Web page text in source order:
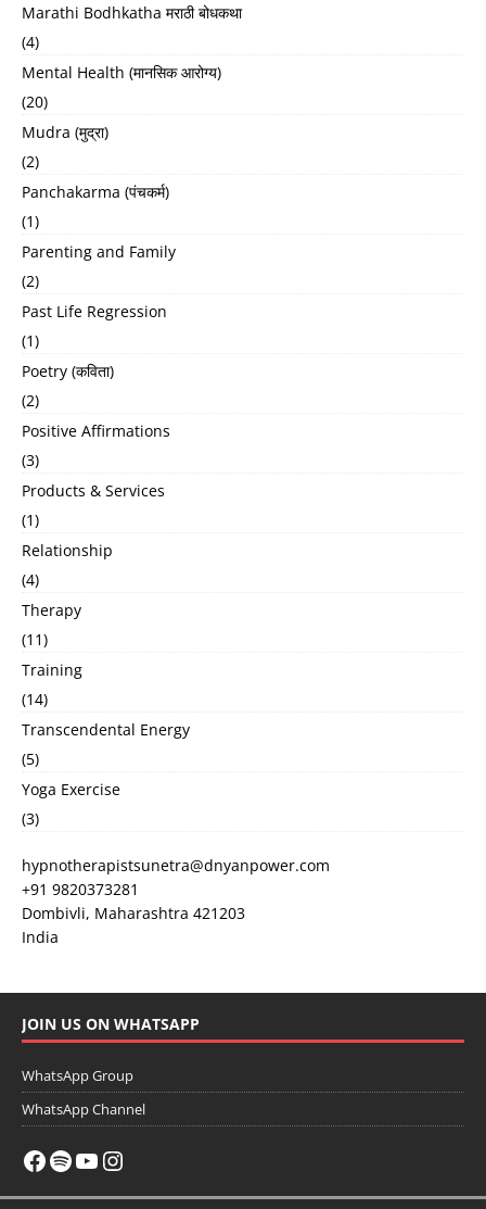
Marathi Bodhkatha मराठी बोधकथा
(4)
Mental Health (मानसिक आरोग्य)
(20)
Mudra (मुद्रा)
(2)
Panchakarma (पंचकर्म)
(1)
Parenting and Family
(2)
Past Life Regression
(1)
Poetry (कविता)
(2)
Positive Affirmations
(3)
Products & Services
(1)
Relationship
(4)
Therapy
(11)
Training
(14)
Transcendental Energy
(5)
Yoga Exercise
(3)
hypnotherapistsunetra@dnyanpower.com
+91 9820373281
Dombivli, Maharashtra 421203
India
JOIN US ON WHATSAPP
WhatsApp Group
WhatsApp Channel